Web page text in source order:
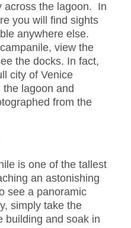
across the lagoon. In
you will find sights
anywhere else.
view the
the docks. In fact,
city of Venice
lagoon and
from the
is one of the tallest
an astonishing
see a panoramic
simply take the
building and soak in